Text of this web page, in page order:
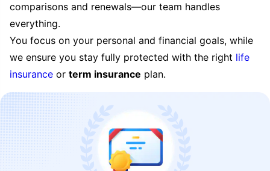
comparisons and renewals—our team handles
everything.
You focus on your personal and financial goals, while
we ensure you stay fully protected with the right life
insurance or term insurance plan.